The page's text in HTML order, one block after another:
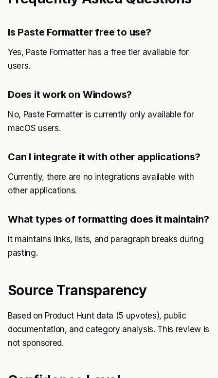
Is Paste Formatter free to use?
Yes, Paste Formatter has a free tier available for
users.
Does it work on Windows?
No, Paste Formatter is currently only available for
macOS users.
Can I integrate it with other applications?
Currently, there are no integrations available with
other applications.
What types of formatting does it maintain?
It maintains links, lists, and paragraph breaks during
pasting.
Source Transparency
Based on Product Hunt data (5 upvotes), public
documentation, and category analysis. This review is
not sponsored.